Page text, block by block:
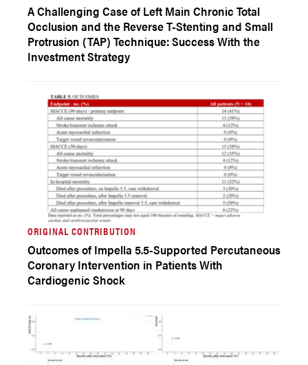
A Challenging Case of Left Main Chronic Total
Occlusion and the Reverse T-Stenting and Small
Protrusion (TAP) Technique: Success With the
Investment Strategy
ORIGINAL CONTRIBUTION
Outcomes of Impella 5.5-Supported Percutaneous
Coronary Intervention in Patients With
Cardiogenic Shock